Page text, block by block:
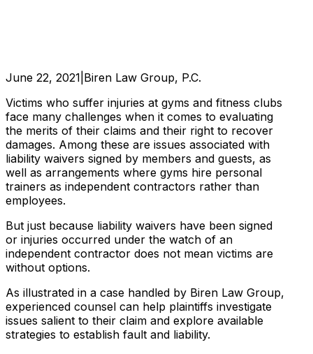
June 22, 2021 Biren Law Group, P.C.
Victims who suffer injuries at gyms and fitness clubs
face many challenges when it comes to evaluating
the merits of their claims and their right to recover
damages. Among these are issues associated with
liability waivers signed by members and guests, as
well as arrangements where gyms hire personal
trainers as independent contractors rather than
employees.
But just because liability waivers have been signed
or injuries occurred under the watch of an
independent contractor does not mean victims are
without options.
As illustrated in a case handled by Biren Law Group,
experienced counsel can help plaintiffs investigate
issues salient to their claim and explore available
strategies to establish fault and liability.